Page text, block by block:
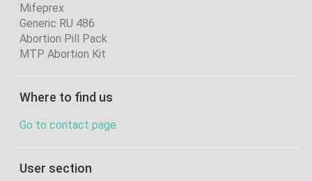
Mifeprex
Generic RU 486
Abortion Pill Pack
MTP Abortion Kit
Where to find us
Go to contact page
User section